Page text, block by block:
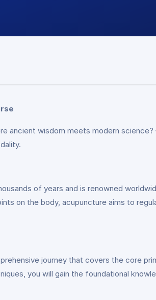
ancient wisdom meets modern
of years and is renowned
on the body, acupuncture aims to
journey that covers the core
you will gain the foundational